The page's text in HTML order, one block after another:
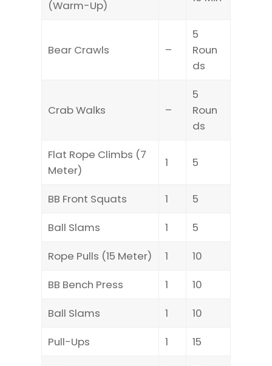
(Warm-Up)
Bear Crawls –
5
Roun
ds
Crab Walks –
5
Roun
ds
Flat Rope Climbs (7
Meter)
1 5
BB Front Squats 1
5
Ball Slams
1
5
Rope Pulls (15 Meter)
1
10
BB Bench Press
1
10
Ball Slams
1
10
Pull-Ups
1
15